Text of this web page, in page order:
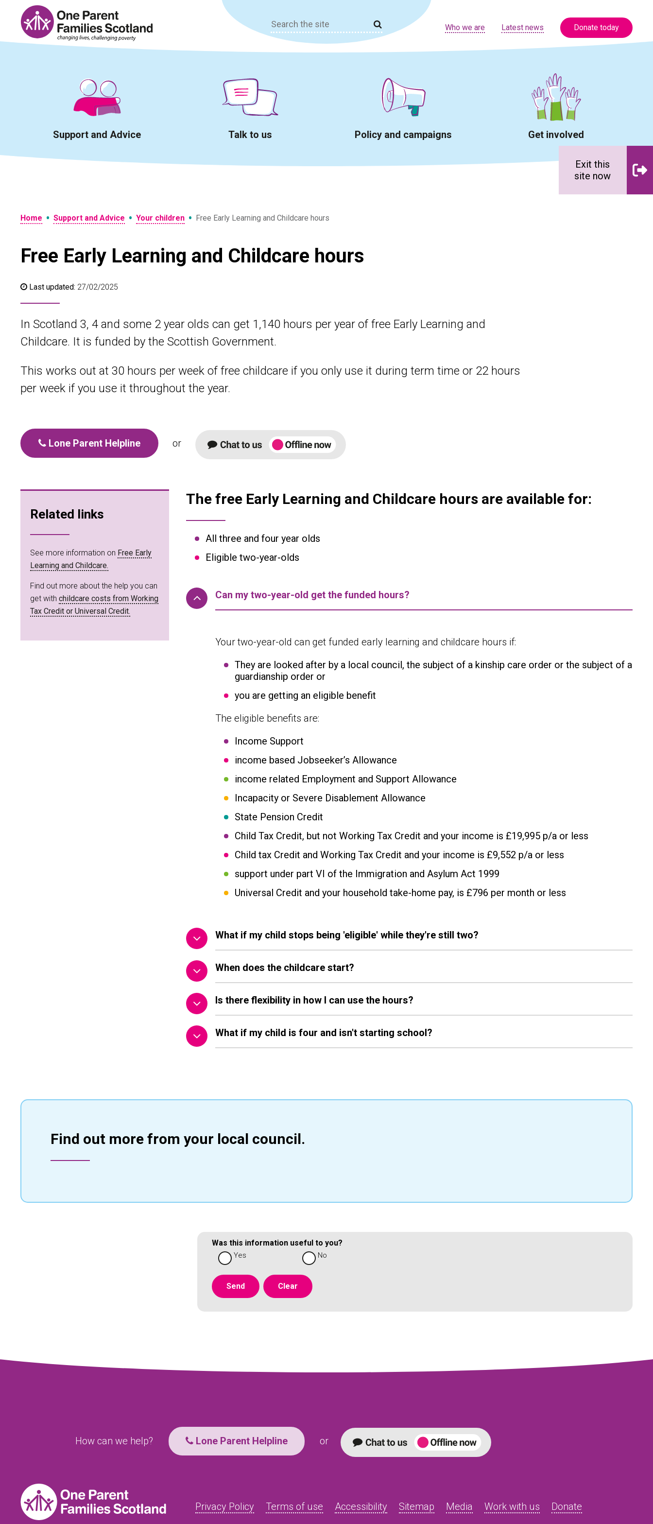
content
Search
for:
Who we are Latest news Donate today
Support and Advice Talk to us Policy and campaigns Get involved
Home • Support and Advice • Your children • Free Early Learning and Childcare hours
Exit this
site now
Free Early Learning and Childcare hours
Last updated: 27/02/2025
In Scotland 3, 4 and some 2 year olds can get 1,140 hours per year of free Early Learning and
Childcare. It is funded by the Scottish Government.
This works out at 30 hours per week of free childcare if you only use it during term time or 22 hours
per week if you use it throughout the year.
Lone Parent Helpline or
Related links
See more information on Free Early
Learning and Childcare.
Find out more about the help you can
get with childcare costs from Working
Tax Credit or Universal Credit.
The free Early Learning and Childcare hours are available for:
All three and four year olds
Eligible two-year-olds
Can my two-year-old get the funded hours?
Your two-year-old can get funded early learning and childcare hours if:
They are looked after by a local council, the subject of a kinship care order or the subject of a
guardianship order or
you are getting an eligible benefit
The eligible benefits are:
Income Support
income based Jobseeker’s Allowance
income related Employment and Support Allowance
Incapacity or Severe Disablement Allowance
State Pension Credit
Child Tax Credit, but not Working Tax Credit and your income is £19,995 p/a or less
Child tax Credit and Working Tax Credit and your income is £9,552 p/a or less
support under part VI of the Immigration and Asylum Act 1999
Universal Credit and your household take-home pay, is £796 per month or less
What if my child stops being 'eligible' while they're still two?
When does the childcare start?
Is there flexibility in how I can use the hours?
What if my child is four and isn't starting school?
Find out more from your local council.
Was this information useful to you?
Yes No
How can we help? Lone Parent Helpline or
Privacy Policy Terms of use Accessibility Sitemap Media Work with us Donate